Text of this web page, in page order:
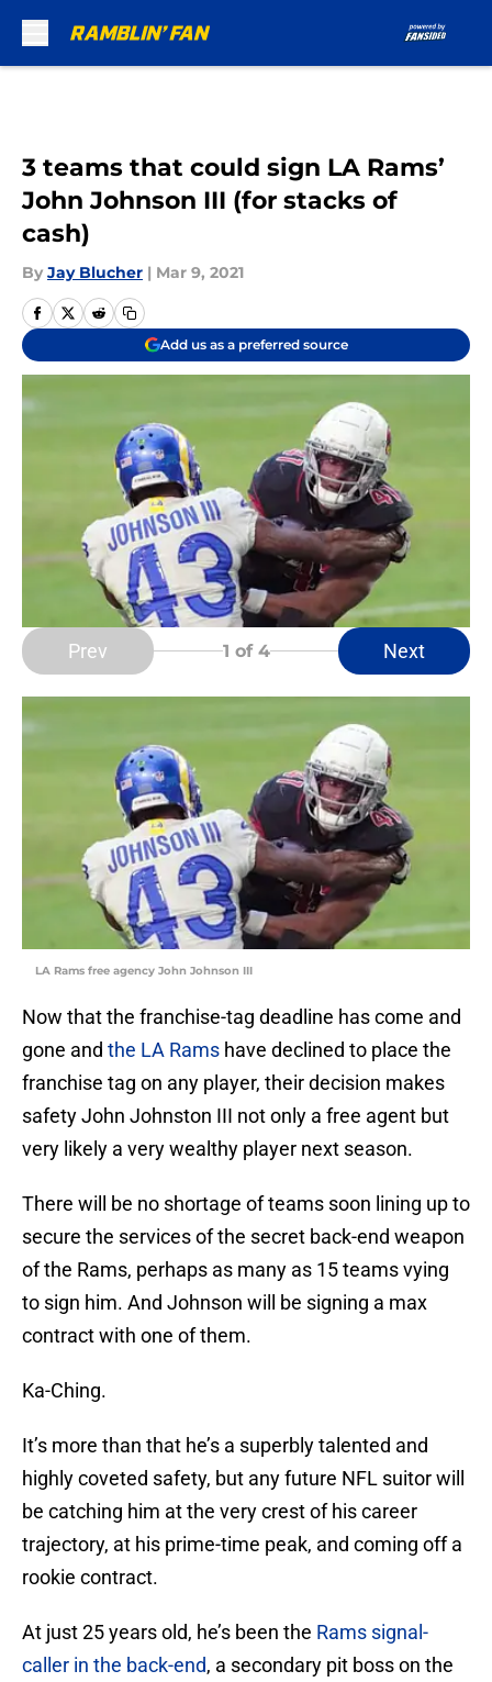
3 teams that could sign LA Rams’
John Johnson III (for stacks of
cash)
By Jay Blucher | Mar 9, 2021
Add us as a preferred source
Prev 1 of 4 Next
LA Rams free agency John Johnson III
Now that the franchise-tag deadline has come and
gone and the LA Rams have declined to place the
franchise tag on any player, their decision makes
safety John Johnston III not only a free agent but
very likely a very wealthy player next season.
There will be no shortage of teams soon lining up to
secure the services of the secret back-end weapon
of the Rams, perhaps as many as 15 teams vying
to sign him. And Johnson will be signing a max
contract with one of them.
Ka-Ching.
It’s more than that he’s a superbly talented and
highly coveted safety, but any future NFL suitor will
be catching him at the very crest of his career
trajectory, at his prime-time peak, and coming off a
rookie contract.
At just 25 years old, he’s been the Rams signal-
caller in the back-end, a secondary pit boss on the